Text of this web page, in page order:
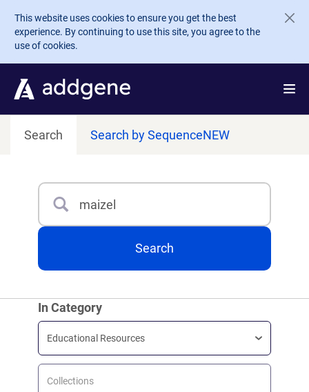
Skip to main content
This website uses cookies to ensure you get the best
experience. By continuing to use this site, you agree to the
use of cookies.
Search Search by SequenceNEW
Search
Search
In Category
Educational Resources
Collections